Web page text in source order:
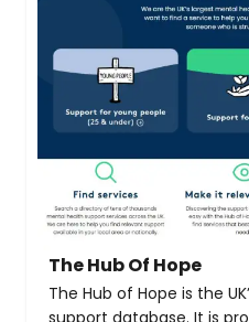
The Hub Of Hope
The Hub of Hope is the
support database. It is